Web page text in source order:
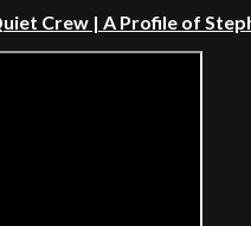
Crew | A Profile of